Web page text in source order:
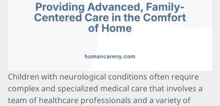
Children with neurological conditions often require
complex and specialized medical care that involves a
team of healthcare professionals and a variety of